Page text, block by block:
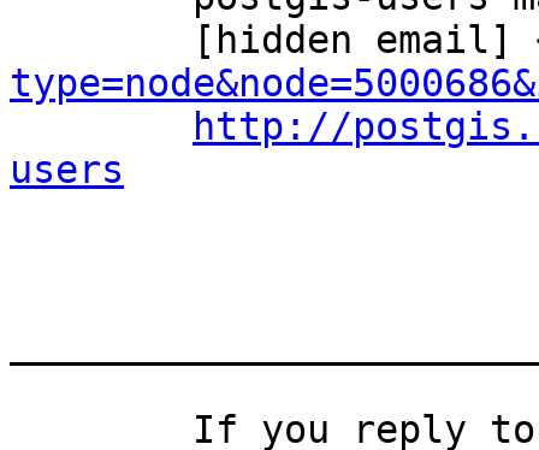
[hidden email]
http://
users